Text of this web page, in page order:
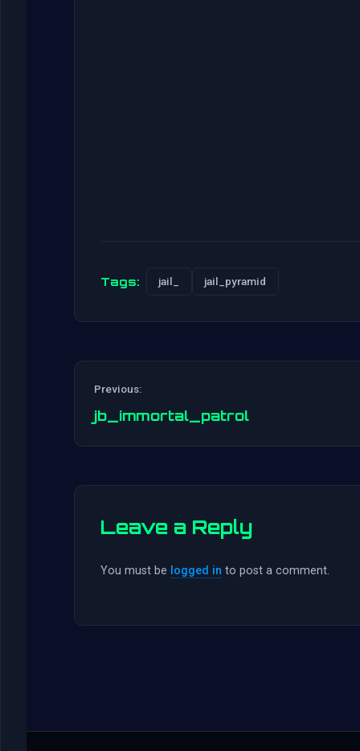
Tags: jail_ jail_pyramid
Previous:
jb_immortal_patrol
Leave a Reply
You must be logged in to post a comment.